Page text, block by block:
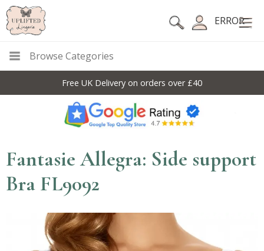
ERROR
Browse Categories
Free UK Delivery on orders over £40
Fantasie Allegra: Side support
Bra FL9092